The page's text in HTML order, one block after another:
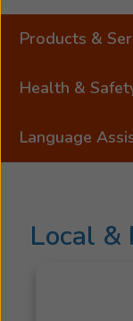
Products &
Health &
Language
Local &